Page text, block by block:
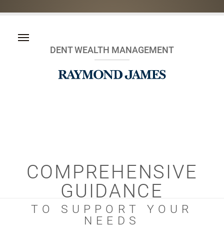
DENT WEALTH MANAGEMENT
COMPREHENSIVE
GUIDANCE
TO SUPPORT YOUR
NEEDS